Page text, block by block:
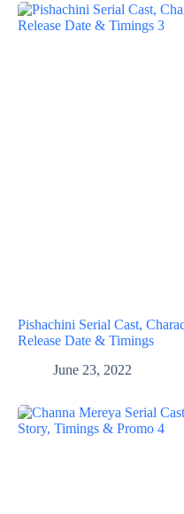
Pishachini Serial Cast,
Release Date & Timings
June 23, 2022